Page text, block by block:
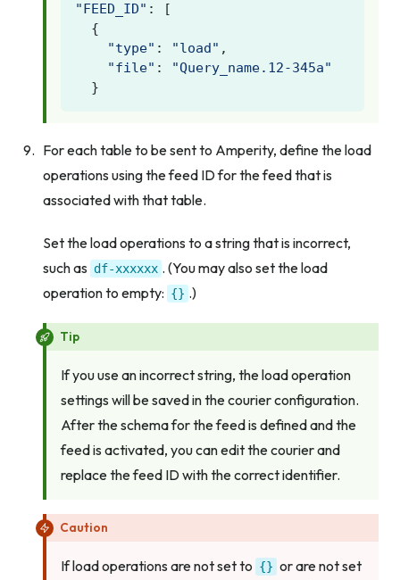
"FEED_ID" :
[
{
"type" : "load" ,
"file" :
"Query_name.12-345a"
}
For each table to be sent to Amperity, define the load
operations using the feed ID for the feed that is
associated with that table.
Set the load operations to a string that is incorrect,
such as df-xxxxxx . (You may also set the load
operation to empty: {} .)
Tip
If you use an incorrect string, the load operation
settings will be saved in the courier configuration.
After the schema for the feed is defined and the
feed is activated, you can edit the courier and
replace the feed ID with the correct identifier.
Caution
If load operations are not set to {} or are not set